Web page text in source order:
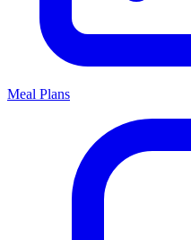
Meal Plans